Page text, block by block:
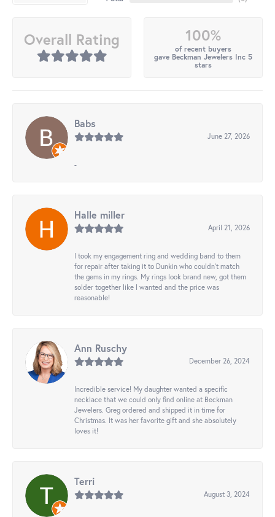
Overall Rating 100%
of recent buyers
gave Beckman Jewelers Inc 5
stars
Babs
June 27, 2026
-
Halle miller
April 21, 2026
I took my engagement ring and wedding band to them
for repair after taking it to Dunkin who couldn't match
the gems in my rings. My rings look brand new, got them
solder together like I wanted and the price was
reasonable!
Ann Ruschy
December 26, 2024
Incredible service! My daughter wanted a specific
necklace that we could only find online at Beckman
Jewelers. Greg ordered and shipped it in time for
Christmas. It was her favorite gift and she absolutely
loves it!
Terri
August 3, 2024